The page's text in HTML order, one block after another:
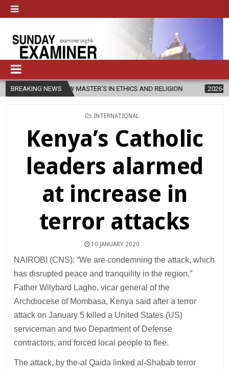
BREAKING NEWS
NEW MASTER’S IN ETHICS AND RELIGION 2026-08-07
POSTED
INTERNATIONAL
Kenya’s Catholic
leaders alarmed
at increase in
terror attacks
10 JANUARY 2020
NAIROBI (CNS): “We are condemning the attack, which
has disrupted peace and tranquility in the region,”
Father Wilybard Lagho, vicar general of the
Archdiocese of Mombasa, Kenya said after a terror
attack on January 5 killed a United States (US)
serviceman and two Department of Defense
contractors, and forced local people to flee.
The attack, by the-al Qaida linked al-Shabab terror